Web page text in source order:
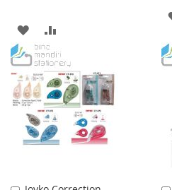
ADD
TO
WISH
LIST
TO
COMPARE